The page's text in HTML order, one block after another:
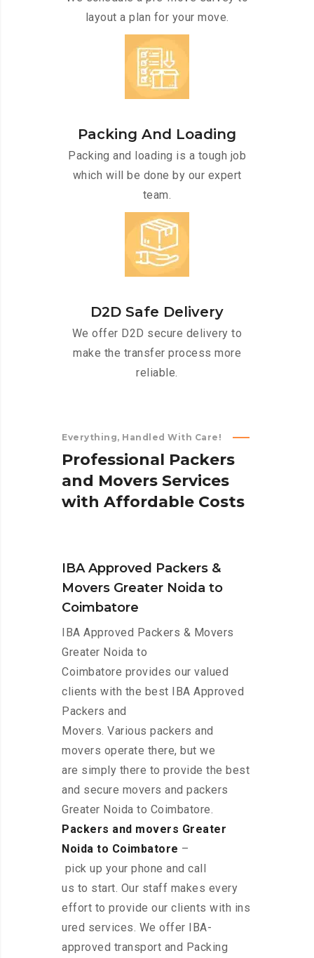
layout a plan for your move.
Packing And Loading
Packing and loading is a tough job
which will be done by our expert
team.
D2D Safe Delivery
We offer D2D secure delivery to
make the transfer process more
reliable.
Everything, Handled With Care!
Professional Packers
and Movers Services
with Affordable Costs
IBA Approved Packers &
Movers Greater Noida to
Coimbatore
IBA Approved Packers & Movers
Greater Noida to
Coimbatore provides our valued
clients with the best IBA Approved
Packers and
Movers. Various packers and
movers operate there, but we
are simply there to provide the best
and secure movers and packers
Greater Noida to Coimbatore.
Packers and movers Greater
Noida to Coimbatore –
pick up your phone and call
us to start. Our staff makes every
effort to provide our clients with ins
ured services. We offer IBA-
approved transport and Packing